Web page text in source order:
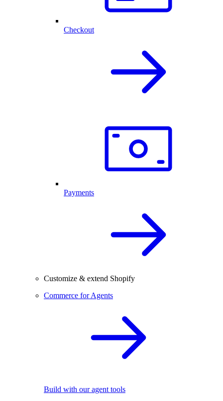
Checkout
Payments
Customize & extend Shopify
Commerce for Agents
Build with our agent tools